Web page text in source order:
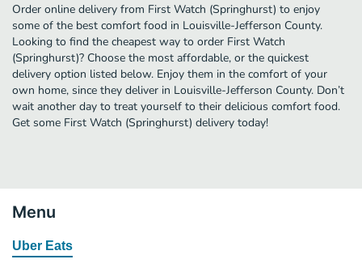
Order online delivery from First Watch (Springhurst) to enjoy
some of the best comfort food in Louisville-Jefferson County.
Looking to find the cheapest way to order First Watch
(Springhurst)? Choose the most affordable, or the quickest
delivery option listed below. Enjoy them in the comfort of your
own home, since they deliver in Louisville-Jefferson County. Don’t
wait another day to treat yourself to their delicious comfort food.
Get some First Watch (Springhurst) delivery today!
Menu
Uber Eats